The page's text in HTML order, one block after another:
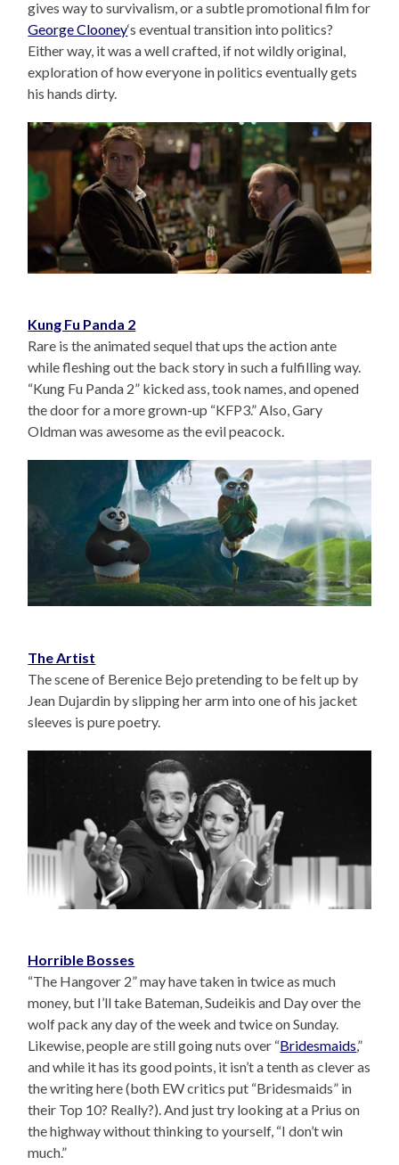
gives way to survivalism, or a subtle promotional film for
George Clooney‘s eventual transition into politics?
Either way, it was a well crafted, if not wildly original,
exploration of how everyone in politics eventually gets
his hands dirty.
Kung Fu Panda 2
Rare is the animated sequel that ups the action ante
while fleshing out the back story in such a fulfilling way.
“Kung Fu Panda 2” kicked ass, took names, and opened
the door for a more grown-up “KFP3.” Also, Gary
Oldman was awesome as the evil peacock.
The Artist
The scene of Berenice Bejo pretending to be felt up by
Jean Dujardin by slipping her arm into one of his jacket
sleeves is pure poetry.
Horrible Bosses
“The Hangover 2” may have taken in twice as much
money, but I’ll take Bateman, Sudeikis and Day over the
wolf pack any day of the week and twice on Sunday.
Likewise, people are still going nuts over “Bridesmaids,”
and while it has its good points, it isn’t a tenth as clever as
the writing here (both EW critics put “Bridesmaids” in
their Top 10? Really?). And just try looking at a Prius on
the highway without thinking to yourself, “I don’t win
much.”